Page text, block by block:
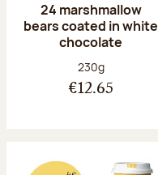
24 marshmallow
bears coated in white
chocolate
Net weight:
230g
€12.65